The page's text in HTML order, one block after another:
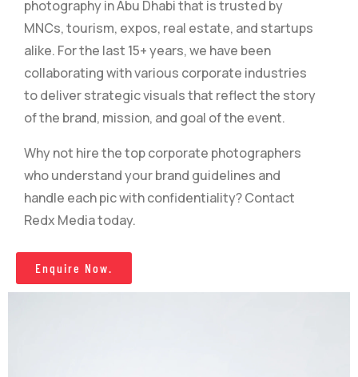
photography in Abu Dhabi that is trusted by
MNCs, tourism, expos, real estate, and startups
alike. For the last 15+ years, we have been
collaborating with various corporate industries
to deliver strategic visuals that reflect the story
of the brand, mission, and goal of the event.
Why not hire the top corporate photographers
who understand your brand guidelines and
handle each pic with confidentiality? Contact
Redx Media today.
Enquire Now.